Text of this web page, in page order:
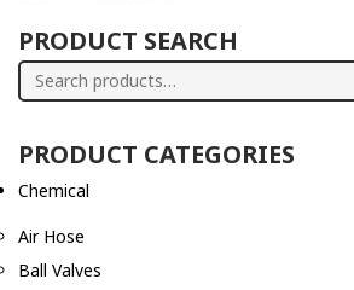
PRODUCT SEARCH
Search
PRODUCT CATEGORIES
Chemical
Air Hose
Ball Valves